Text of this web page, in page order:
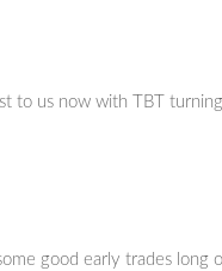
to us now with TBT
good early trades long